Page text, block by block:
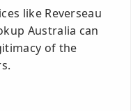
like Reverseau
Australia can
of the